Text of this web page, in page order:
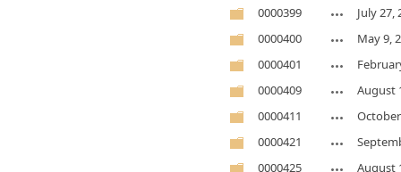
0000399
July 27,
0000400
May 9,
0000401
0000409
August
0000411
0000421
0000425
August